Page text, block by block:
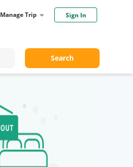
Manage Trip Sign In
Search